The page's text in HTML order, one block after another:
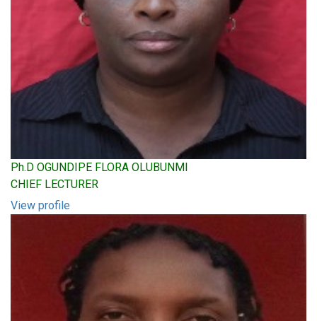
Ph.D OGUNDIPE FLORA OLUBUNMI
CHIEF LECTURER
View profile